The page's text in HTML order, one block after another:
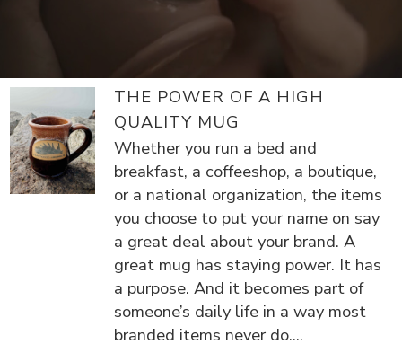
THE POWER OF A HIGH
QUALITY MUG
Whether you run a bed and
breakfast, a coffeeshop, a boutique,
or a national organization, the items
you choose to put your name on say
a great deal about your brand. A
great mug has staying power. It has
a purpose. And it becomes part of
someone’s daily life in a way most
branded items never do....